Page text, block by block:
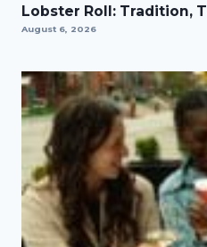
Lobster Roll: Tradition,
August 6, 2026